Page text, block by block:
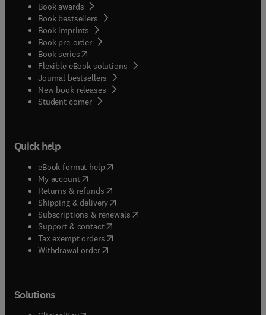
Book awards
Book bestsellers
Book imprints
Book pre-order
Book series(opens in new tab/window
Flexible eBook solutions
Journal bestsellers
New book releases
Student corner( opens in new tab/window
Quick help
eBook format help( opens in new tab/window
My account( opens in new tab/window
Returns & refunds( opens in new tab/window
Shipping & delivery(opens in new tab/window
Subscriptions & renewals( opens in new tab/window
Support & contact( opens in new tab/window
Tax exempt orders( opens in new tab/window
Withdrawal order
Solutions